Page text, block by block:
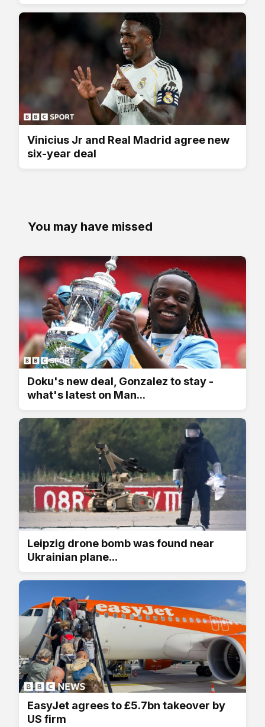
Vinicius Jr and Real Madrid agree new
six-year deal
You may have missed
Doku's new deal, Gonzalez to stay -
what's latest on Man...
Leipzig drone bomb was found near
Ukrainian plane...
EasyJet agrees to £5.7bn takeover by
US firm